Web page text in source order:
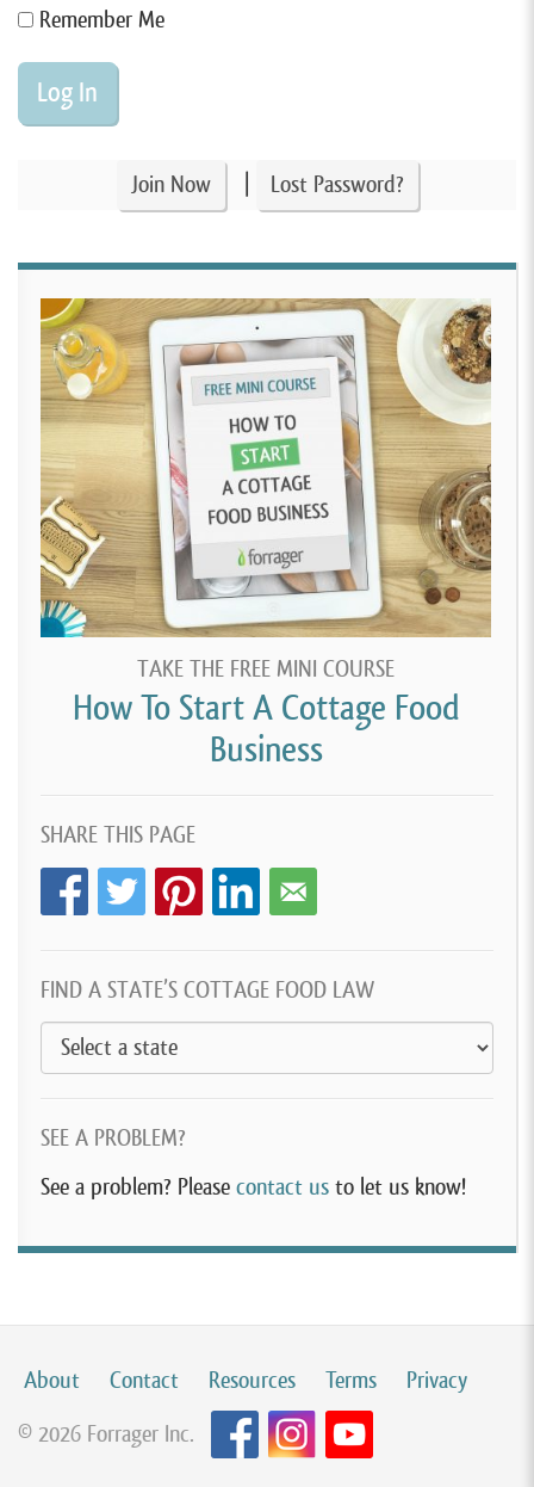
Remember Me
Join Now Lost Password?
TAKE THE FREE MINI COURSE
How To Start A Cottage Food
Business
SHARE THIS PAGE
FIND A STATE’S COTTAGE FOOD LAW
SEE A PROBLEM?
See a problem? Please contact us to let us know!
About Contact Resources Terms
Privacy
© 2026 Forrager Inc.